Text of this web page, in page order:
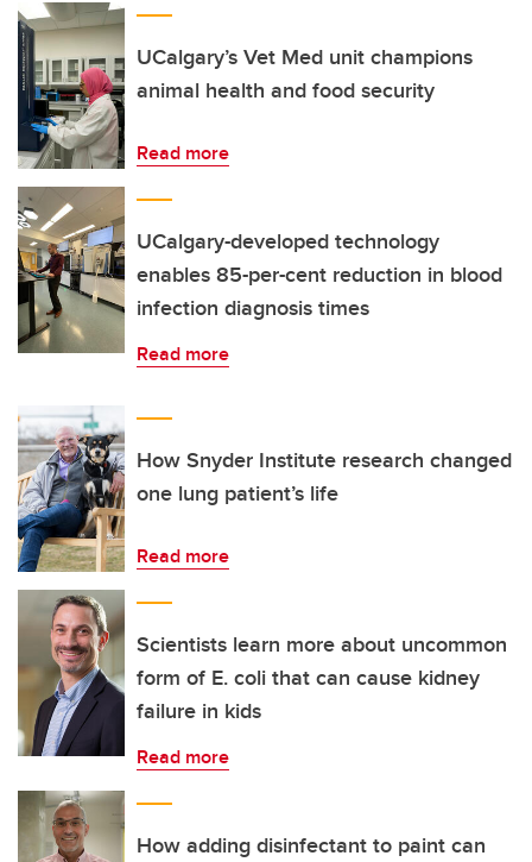
UCalgary’s Vet Med unit champions
animal health and food security
Read more
UCalgary-developed technology
enables 85-per-cent reduction in blood
infection diagnosis times
Read more
How Snyder Institute research changed
one lung patient’s life
Read more
Scientists learn more about uncommon
form of E. coli that can cause kidney
failure in kids
Read more
How adding disinfectant to paint can